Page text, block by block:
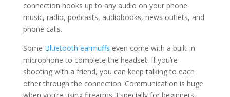
connection hooks up to any audio on your phone:
music, radio, podcasts, audiobooks, news outlets, and
phone calls.
Some Bluetooth earmuffs even come with a built-in
microphone to complete the headset. If you’re
shooting with a friend, you can keep talking to each
other through the connection. Communication is huge